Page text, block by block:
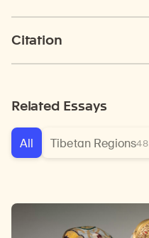
Citation
Related Essays
All Tibetan Regions48